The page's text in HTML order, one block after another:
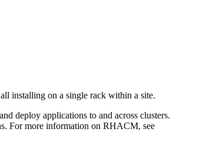
installing on a single rack within a site.
deploy applications to and across clusters.
For more information on RHACM, see